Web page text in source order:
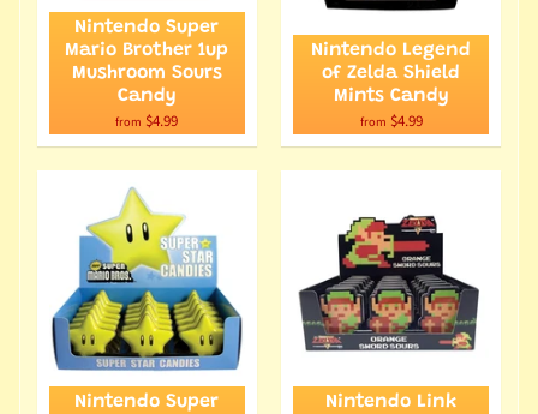
Nintendo Super
Mario Brother 1up
Mushroom Sours
Candy
from $4.99
Nintendo Legend
of Zelda Shield
Mints Candy
from $4.99
Nintendo Super
Nintendo Link